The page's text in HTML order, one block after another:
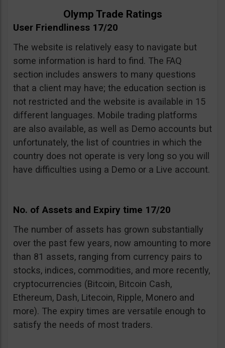
Olymp Trade Ratings
User Friendliness 17/20
The website is relatively easy to navigate but
some information is hard to find. The FAQ
section includes answers to many questions
that a client may have; the education section is
not restricted and the website is available in 15
different languages. Mobile trading platforms
are also available, as well as Demo accounts but
unfortunately, the list of countries in which the
country does not operate is very long so you will
have difficulties using a Demo or a Live account.
No. of Assets and Expiry time 17/20
The number of assets has grown substantially
over the past few years, now amounting to more
than 81 assets, ranging from currency pairs to
stocks, indices, commodities, and more recently,
cryptocurrencies (Bitcoin, Bitcoin Cash,
Ethereum, Dash, Litecoin, Ripple, Monero and
more). The expiry times are versatile enough to
satisfy the needs of most traders.